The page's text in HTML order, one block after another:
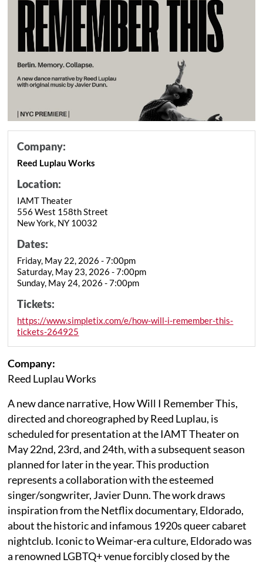
Company:
Reed Luplau Works
Location:
IAMT Theater
556 West 158th Street
New York, NY 10032
Dates:
Friday, May 22, 2026 - 7:00pm
Saturday, May 23, 2026 - 7:00pm
Sunday, May 24, 2026 - 7:00pm
Tickets:
https://www.simpletix.com/e/how-will-i-remember-this-
tickets-264925
Company:
Reed Luplau Works
A new dance narrative, How Will I Remember This,
directed and choreographed by Reed Luplau, is
scheduled for presentation at the IAMT Theater on
May 22nd, 23rd, and 24th, with a subsequent season
planned for later in the year. This production
represents a collaboration with the esteemed
singer/songwriter, Javier Dunn. The work draws
inspiration from the Netflix documentary, Eldorado,
about the historic and infamous 1920s queer cabaret
nightclub. Iconic to Weimar-era culture, Eldorado was
a renowned LGBTQ+ venue forcibly closed by the